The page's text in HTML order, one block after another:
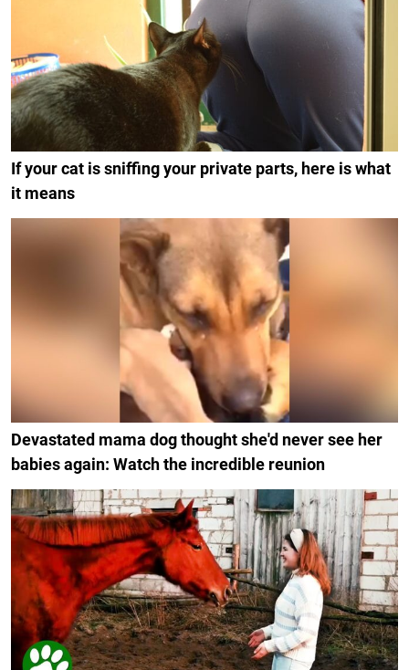
If your cat is sniffing your private parts, here is what
it means
Devastated mama dog thought she'd never see her
babies again: Watch the incredible reunion